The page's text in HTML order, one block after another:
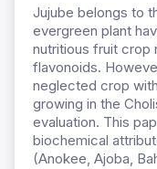
Jujube belongs to
evergreen plant
nutritious fruit crop
flavonoids.
neglected crop
growing in the
evaluation. This
biochemical
(Anokee, Ajoba,